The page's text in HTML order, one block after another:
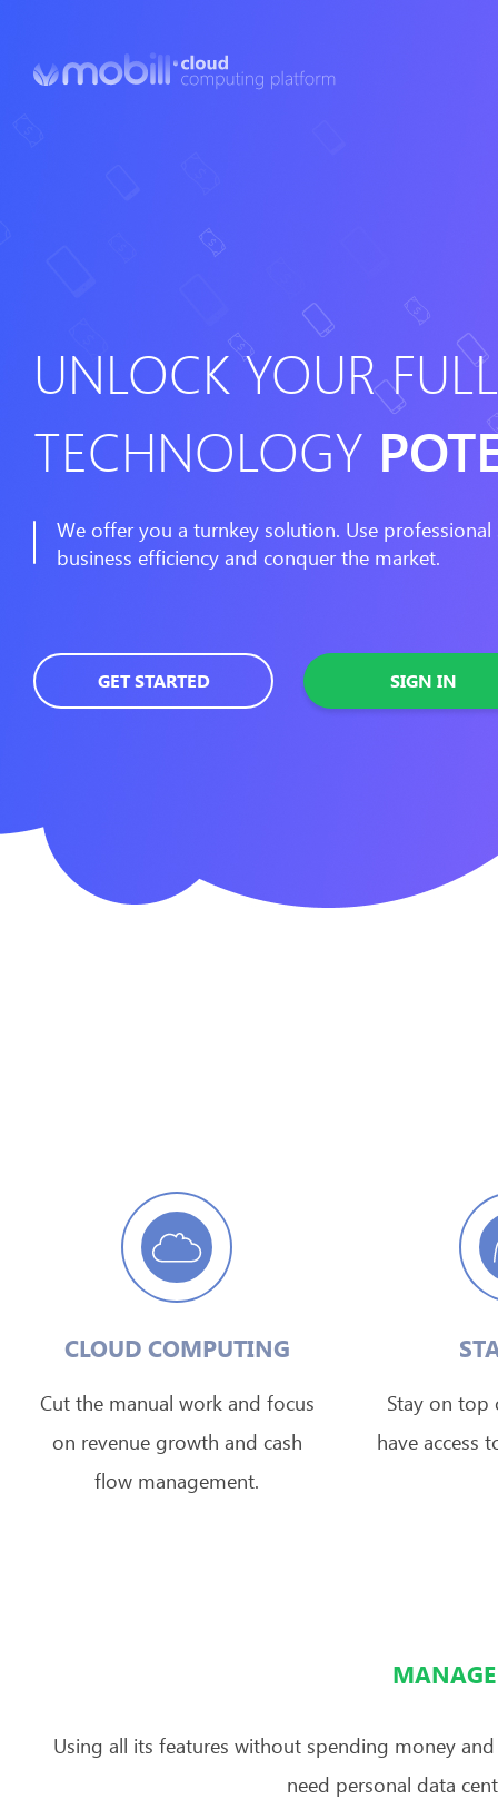
UNLOCK YOUR FULL
TECHNOLOGY
We offer you a turnkey solution. Use professional
business efficiency and conquer the market.
GET STARTED SIGN IN
CLOUD COMPUTING
Cut the manual work and focus
on revenue growth and cash
flow management.
Stay on top
have access
Using all its features without spending money
need personal data